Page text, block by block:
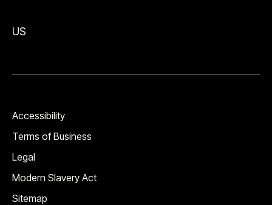
US
Accessibility
Terms of Business
Legal
Modern Slavery Act
Sitemap